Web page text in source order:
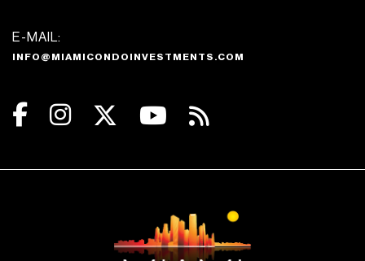
E-MAIL:
INFO@MIAMICONDOINVESTMENTS.COM